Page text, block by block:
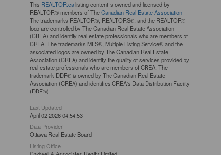
This REALTOR.calisting content is owned and licensed by
REALTOR® members of TheCanadian Real Estate Association
The trademarks REALTOR®, REALTORS®, and the REALTOR®
logo are controlled by The Canadian Real Estate Association
(CREA) and identify real estate professionals who are members of
CREA. The trademarks MLS®, Multiple Listing Service® and the
associated logos are owned by The Canadian Real Estate
Association (CREA) and identify the quality of services provided by
real estate professionals who are members of CREA. The
trademark DDF® is owned by The Canadian Real Estate
Association (CREA) and identifies CREA's Data Distribution Facility
(DDF®)
Last Updated
April 02 2026 04:54:53
Data Provider
Ottawa Real Estate Board
Listing Office